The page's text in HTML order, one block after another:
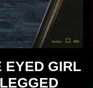
EYED GIRL